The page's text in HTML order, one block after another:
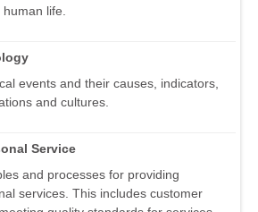
life.
events and their causes, indicators,
and cultures.
Service
and processes for providing
services. This includes customer